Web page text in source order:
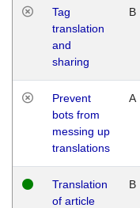
Tag
translation
and
sharing
B
Prevent
bots from
messing up
translations
A
Translation
of article
B